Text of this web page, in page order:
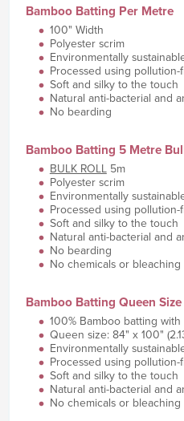
Bamboo Batting Per Metre
100" Width
Polyester scrim
Environmentally
Processed using
Soft and silky to the touch
Natural anti-bacterial and
No bearding
Bamboo Batting 5 Metre
BULK ROLL5m
Polyester scrim
Environmentally
Processed using
Soft and silky to the touch
Natural anti-bacterial and
No bearding
No chemicals or bleaching
Bamboo Batting Queen Size
100% Bamboo batting with
Queen size: 84" x 100"
Environmentally
Processed using
Soft and silky to the touch
Natural anti-bacterial and
No chemicals or bleaching